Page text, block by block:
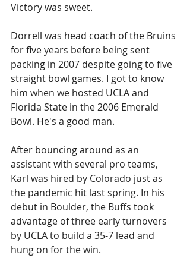
Victory was sweet.
Dorrell was head coach of the Bruins
for five years before being sent
packing in 2007 despite going to five
straight bowl games. I got to know
him when we hosted UCLA and
Florida State in the 2006 Emerald
Bowl. He's a good man.
After bouncing around as an
assistant with several pro teams,
Karl was hired by Colorado just as
the pandemic hit last spring. In his
debut in Boulder, the Buffs took
advantage of three early turnovers
by UCLA to build a 35-7 lead and
hung on for the win.